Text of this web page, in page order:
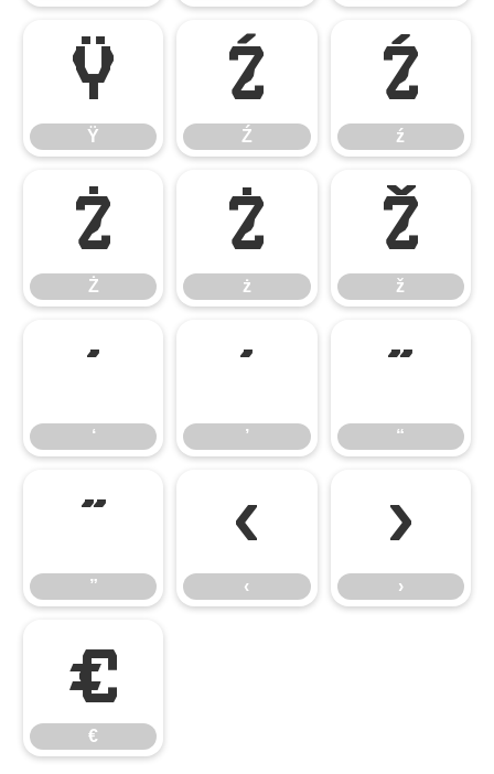
Ÿ
Ÿ
Ź
Ź
ź
ź
Ż
Ż
ż
ż
ž
ž
‘
‘
’
’
“
“
”
”
‹
‹
›
›
€
€